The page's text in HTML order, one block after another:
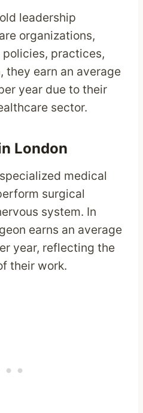
leadership
organizations,
practices,
they earn an average
year due to their
sector.
London
medical
surgical
system. In
earns an average
year, reflecting the
their work.